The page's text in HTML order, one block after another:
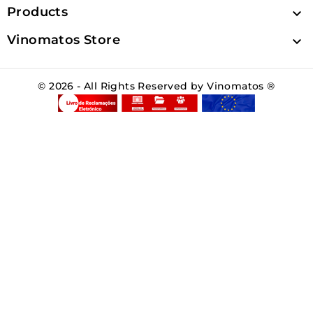
Products 
Vinomatos Store 
© 2026 - All Rights Reserved by Vinomatos ®